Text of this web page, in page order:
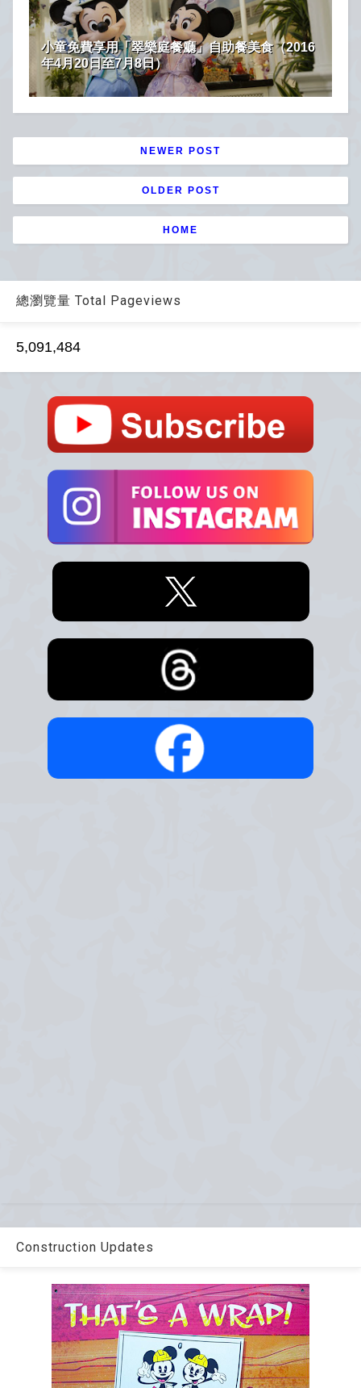
小童免費享用「翠樂庭餐廳」自助餐美食（2016
年4月20日至7月8日）
NEWER POST
OLDER POST
HOME
總瀏覽量 Total Pageviews
5,091,484
Construction Updates